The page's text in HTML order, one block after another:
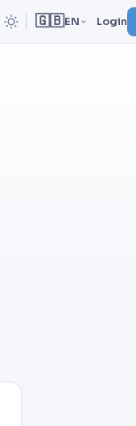
🇬🇧EN Login